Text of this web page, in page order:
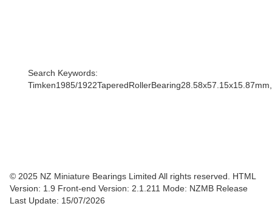
Search Keywords:
Timken1985/
© 2025 NZ Miniature Bearings Limited All rights reserved. HTML
Version: 1.9 Front-end Version: 2.1.211 Mode: NZMB Release
Last Update: 15/07/2026